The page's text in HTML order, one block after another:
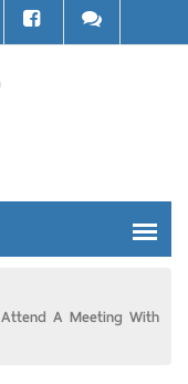
A Meeting With